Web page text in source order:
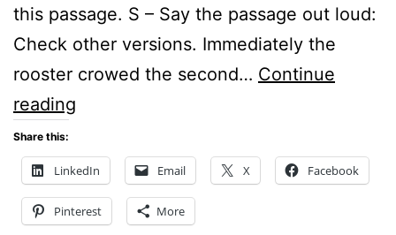
this passage. S – Say the passage out loud:
Check other versions. Immediately the
rooster crowed the second… Continue
reading
–
Word
of
Share this:
LinkedIn Email X Facebook
Pinterest More